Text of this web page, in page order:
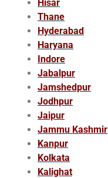
Hisar
Thane
Hyderabad
Haryana
Indore
Jabalpur
Jamshedpur
Jodhpur
Jaipur
Jammu Kashmir
Kanpur
Kolkata
Kalighat